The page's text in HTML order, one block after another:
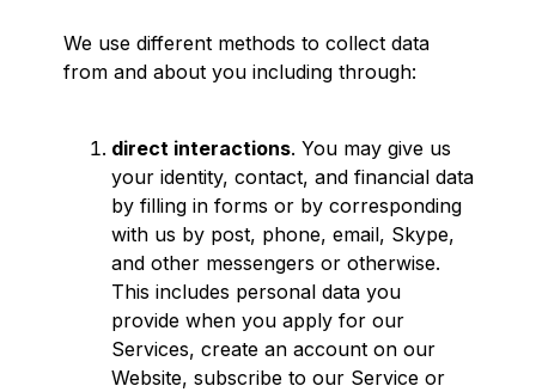
We use different methods to collect data
from and about you including through:
direct interactions. You may give us
your identity, contact, and financial data
by filling in forms or by corresponding
with us by post, phone, email, Skype,
and other messengers or otherwise.
This includes personal data you
provide when you apply for our
Services, create an account on our
Website, subscribe to our Service or